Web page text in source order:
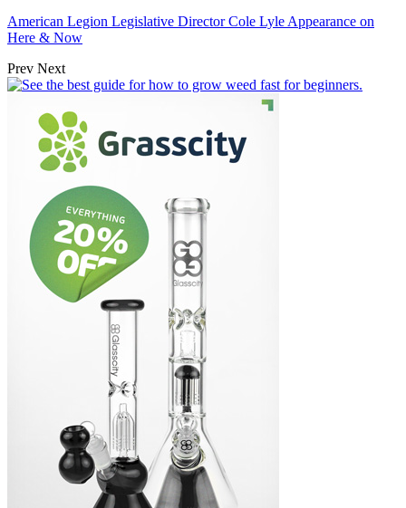
American Legion Legislative Director Cole Lyle Appearance on
Here & Now
Prev Next